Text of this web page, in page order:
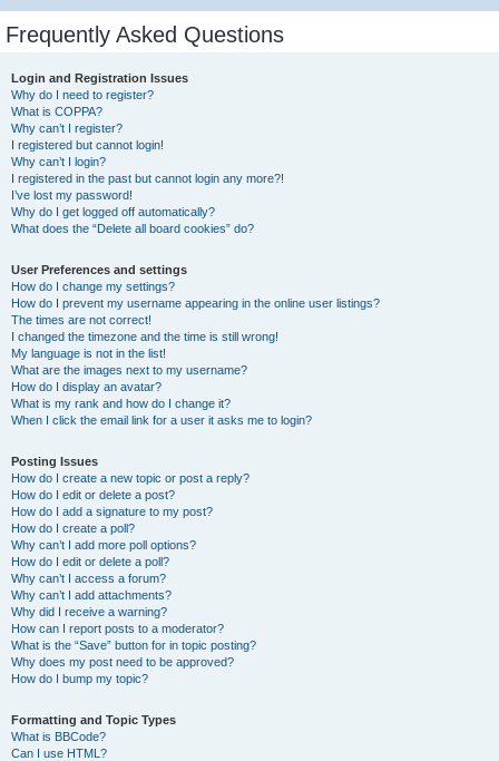
Frequently Asked Questions
Login and Registration Issues
Why do I need to register?
What is COPPA?
Why can’t I register?
I registered but cannot login!
Why can’t I login?
I registered in the past but cannot login any more?!
I’ve lost my password!
Why do I get logged off automatically?
What does the “Delete all board cookies” do?
User Preferences and settings
How do I change my settings?
How do I prevent my username appearing in the online user listings?
The times are not correct!
I changed the timezone and the time is still wrong!
My language is not in the list!
What are the images next to my username?
How do I display an avatar?
What is my rank and how do I change it?
When I click the email link for a user it asks me to login?
Posting Issues
How do I create a new topic or post a reply?
How do I edit or delete a post?
How do I add a signature to my post?
How do I create a poll?
Why can’t I add more poll options?
How do I edit or delete a poll?
Why can’t I access a forum?
Why can’t I add attachments?
Why did I receive a warning?
How can I report posts to a moderator?
What is the “Save” button for in topic posting?
Why does my post need to be approved?
How do I bump my topic?
Formatting and Topic Types
What is BBCode?
Can I use HTML?